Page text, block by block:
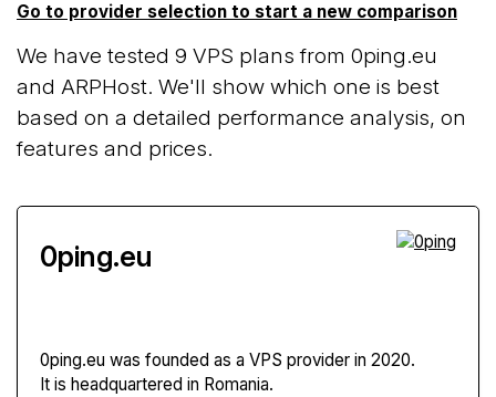
Go to provider selection to start a new comparison
We have tested 9 VPS plans from 0ping.eu
and ARPHost. We'll show which one is best
based on a detailed performance analysis, on
features and prices.
0ping.eu
0ping.eu was founded as a VPS provider in 2020.
It is headquartered in Romania.